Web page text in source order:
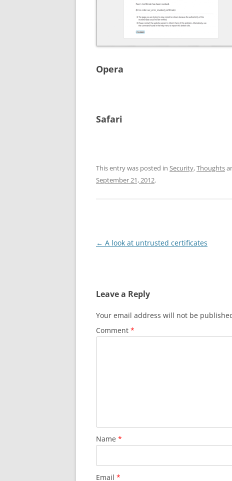
Opera
Safari
This entry was posted in Security,Thoughts
September 21, 2012.
Post
← A look at untrusted certificates
Leave a Reply
Your email address will not be
Comment *
Name *
Email *